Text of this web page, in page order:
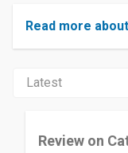
Read more
Review on